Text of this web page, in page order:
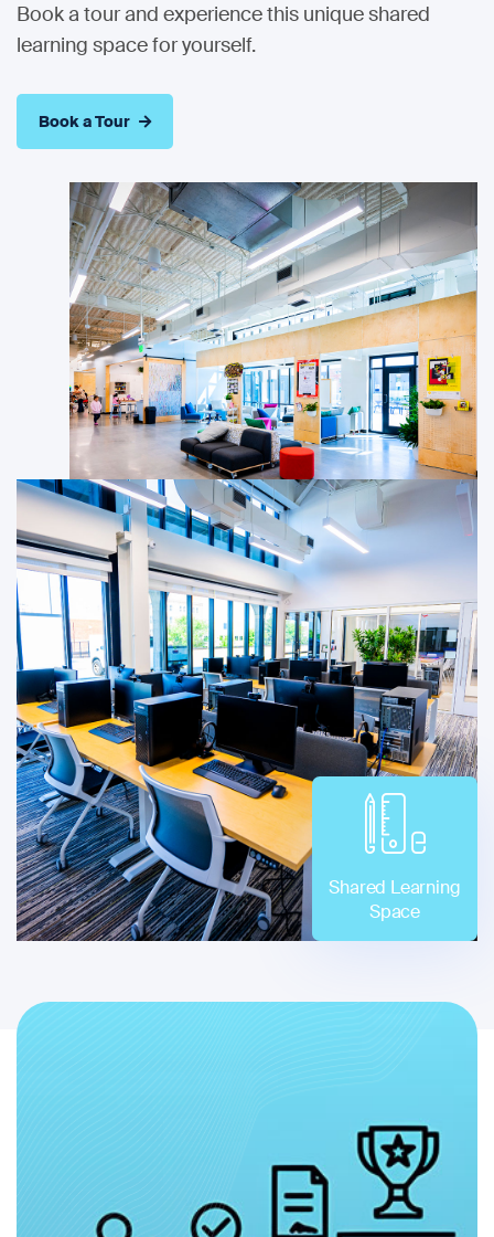
Book a tour and experience this unique shared
learning space for yourself.
Book a Tour
Shared Learning
Space